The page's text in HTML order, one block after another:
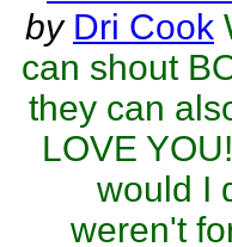
by Dri Cook
can shout
they can
LOVE
would I
weren't